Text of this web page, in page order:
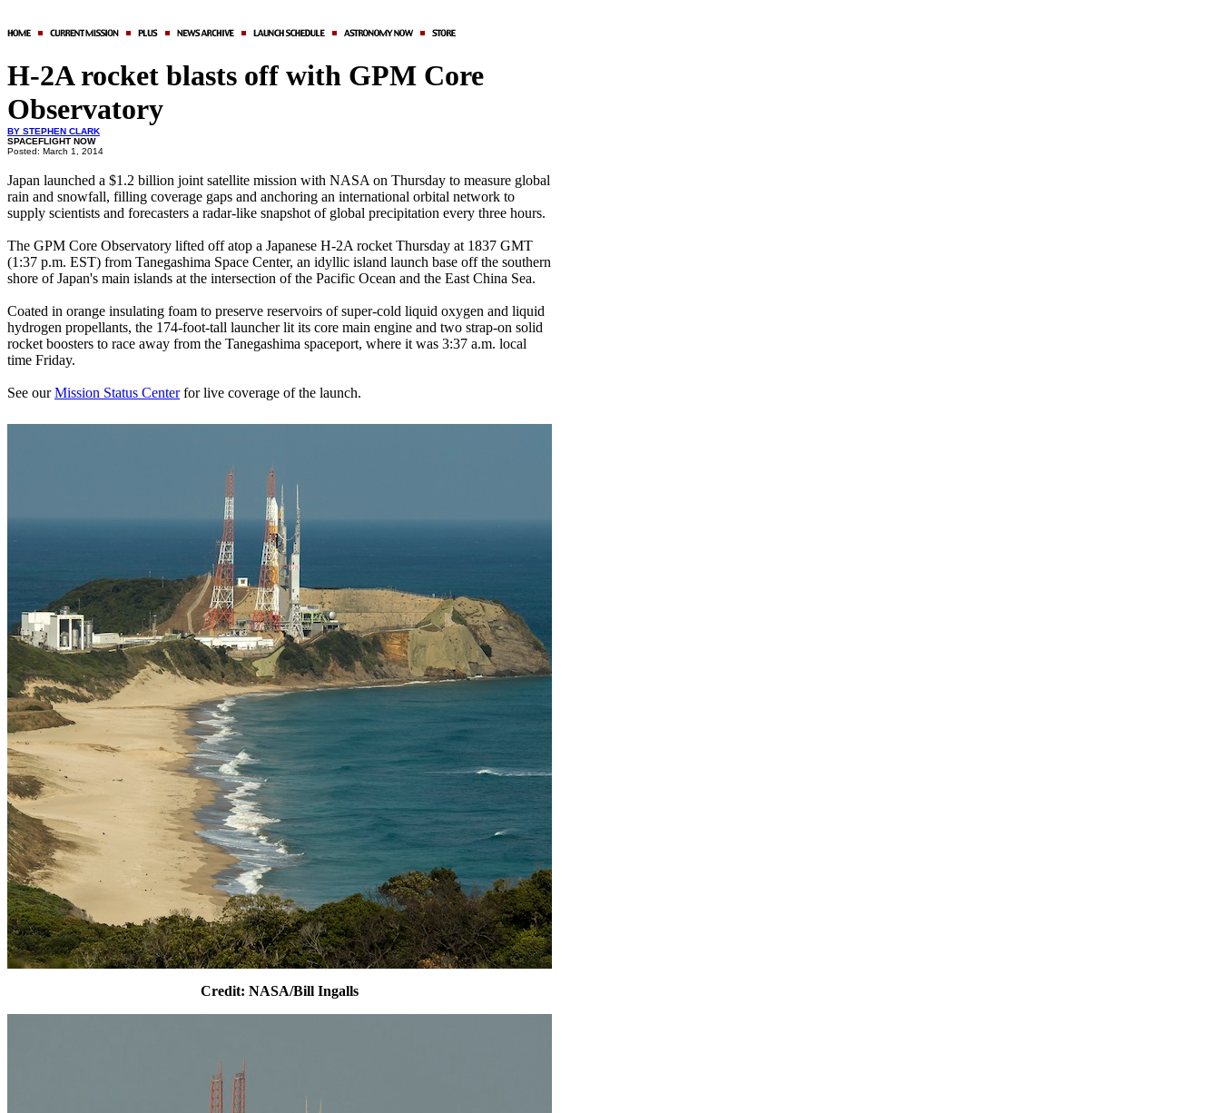
H-2A rocket blasts off with GPM Core
Observatory
BY STEPHEN CLARK
SPACEFLIGHT NOW
Posted: March 1, 2014
Japan launched a $1.2 billion joint satellite mission with NASA on Thursday to measure global
rain and snowfall, filling coverage gaps and anchoring an international orbital network to
supply scientists and forecasters a radar-like snapshot of global precipitation every three hours.
The GPM Core Observatory lifted off atop a Japanese H-2A rocket Thursday at 1837 GMT
(1:37 p.m. EST) from Tanegashima Space Center, an idyllic island launch base off the southern
shore of Japan's main islands at the intersection of the Pacific Ocean and the East China Sea.
Coated in orange insulating foam to preserve reservoirs of super-cold liquid oxygen and liquid
hydrogen propellants, the 174-foot-tall launcher lit its core main engine and two strap-on solid
rocket boosters to race away from the Tanegashima spaceport, where it was 3:37 a.m. local
time Friday.
See ourMission Status Centerfor live coverage of the launch.
Credit: NASA/Bill Ingalls